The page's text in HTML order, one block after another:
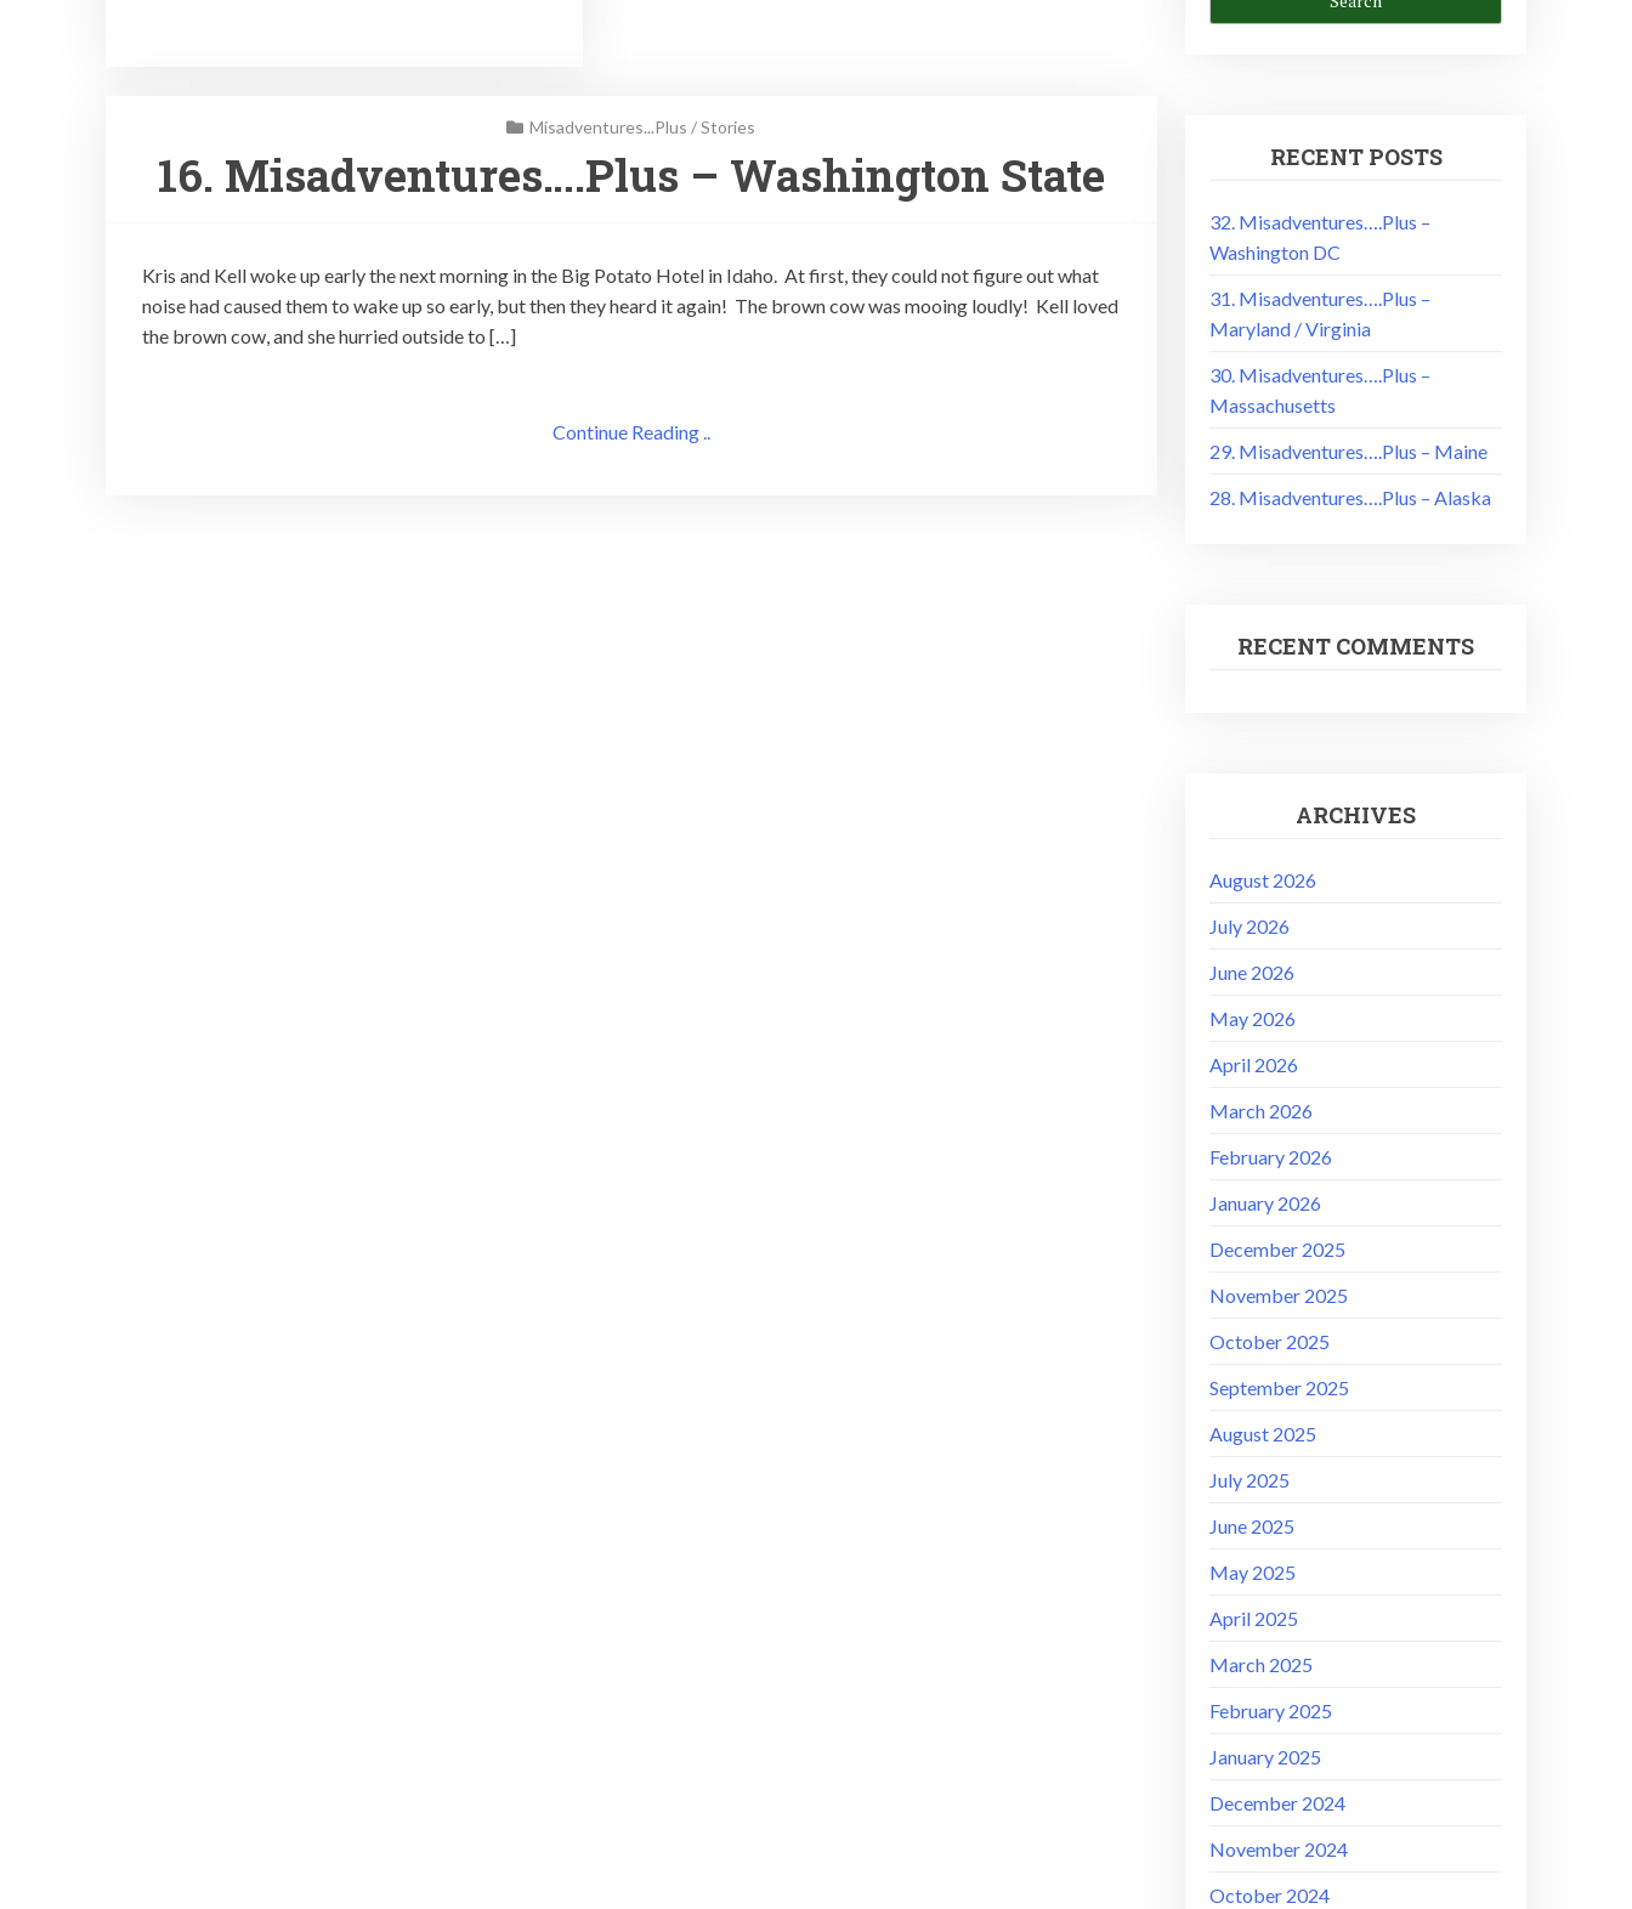
Misadventures...Plus /Stories
16. Misadventures….Plus – Washington State
Kris and Kell woke up early the next morning in the Big Potato Hotel in Idaho. At first, they could not figure out what
noise had caused them to wake up so early, but then they heard it again! The brown cow was mooing loudly! Kell loved
the brown cow, and she hurried outside to […]
Continue Reading ..
RECENT POSTS
32. Misadventures….Plus –
Washington DC
31. Misadventures….Plus –
Maryland / Virginia
30. Misadventures….Plus –
Massachusetts
29. Misadventures….Plus – Maine
28. Misadventures….Plus – Alaska
RECENT COMMENTS
ARCHIVES
August 2026
July 2026
June 2026
May 2026
April 2026
March 2026
February 2026
January 2026
December 2025
November 2025
October 2025
September 2025
August 2025
July 2025
June 2025
May 2025
April 2025
March 2025
February 2025
January 2025
December 2024
November 2024
October 2024